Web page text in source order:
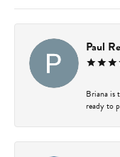
Paul
Briana is
ready to